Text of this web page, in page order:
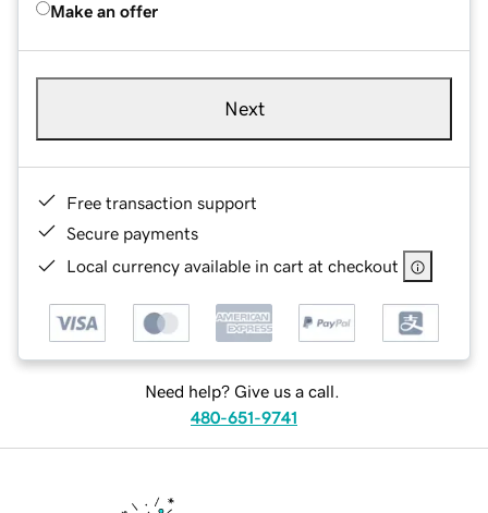
Make an offer
Next
Free transaction support
Secure payments
Local currency available in cart at checkout
Need help? Give us a call.
480-651-9741